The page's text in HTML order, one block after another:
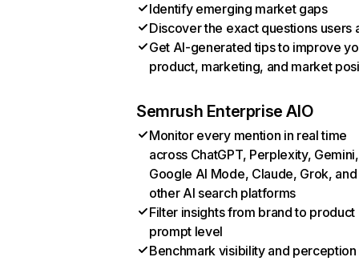
Identify emerging market gaps
Discover the exact questions users
Get AI-generated tips to improve
product, marketing, and market
Semrush Enterprise AIO
Monitor every mention in real time
across ChatGPT, Perplexity, Gemini,
Google AI Mode, Claude, Grok, and
other AI search platforms
Filter insights from brand to product
prompt level
Benchmark visibility and perception